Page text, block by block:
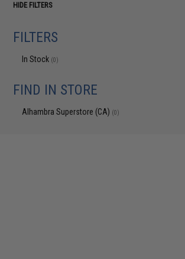
HIDE FILTERS
FILTERS
In Stock (0)
FIND IN STORE
Alhambra Superstore (CA) (0)